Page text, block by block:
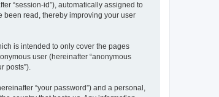
“session-id”), automatically assigned to
been read, thereby improving your user
is intended to only cover the pages
user (hereinafter “anonymous
posts”).
“your password”) and a personal,